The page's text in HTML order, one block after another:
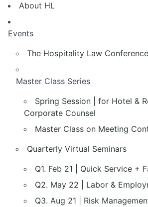
About HL
Events
The Hospitality Law Conference
Master Class Series
Spring Session | for Hotel &
Corporate Counsel
Master Class on Meeting
Quarterly Virtual Seminars
Q1. Feb 21 | Quick Service +
Q2. May 22 | Labor &
Q3. Aug 21 | Risk